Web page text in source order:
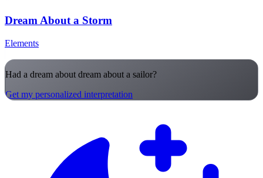
Dream About a Storm
Elements
Had a dream about dream about a sailor?
Get my personalized interpretation